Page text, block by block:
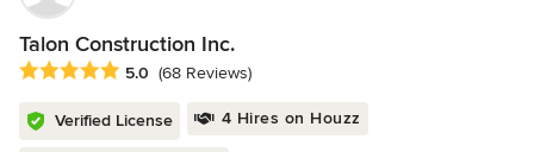
Talon Construction Inc.
Average rating: 5 out of 5 stars
5.0 (68 Reviews)
Verified License 4 Hires on Houzz